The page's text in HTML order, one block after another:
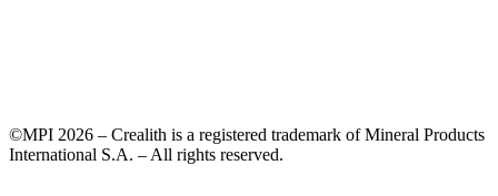
©MPI 2026 – Crealith is a registered trademark of Mineral Products
International S.A. – All rights reserved.